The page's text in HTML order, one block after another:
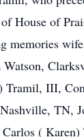
House of
memories
Watson,
Tramil, III,
TN,
( Karen)